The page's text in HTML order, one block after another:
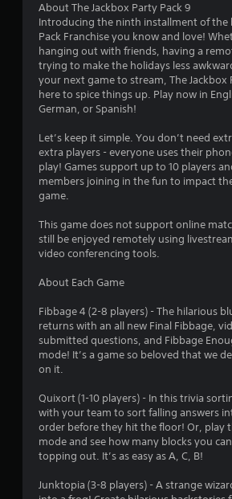
About The Jackbox Party Pack 9
Introducing the ninth installment of the
Pack Franchise you know and love!
hanging out with friends, having a
trying to make the holidays less
your next game to stream, The Jackbox
here to spice things up. Play now in
German, or Spanish!
Let’s keep it simple. You don’t need
extra players - everyone uses their
play! Games support up to 10 players
members joining in the fun to impact
game.
This game does not support online
still be enjoyed remotely using
video conferencing tools.
About Each Game
Fibbage 4 (2-8 players) - The hilarious
returns with an all new Final Fibbage,
submitted questions, and Fibbage
mode! It’s a game so beloved that we
on it.
Quixort (1-10 players) - In this trivia
with your team to sort falling answers
order before they hit the floor! Or, play
mode and see how many blocks you
topping out. It’s as easy as A, C, B!
Junktopia (3-8 players) - A strange